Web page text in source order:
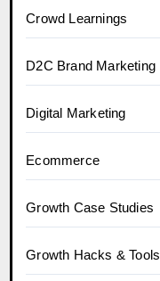
Crowd Learnings
D2C Brand Marketing
Digital Marketing
Ecommerce
Growth Case Studies
Growth Hacks & Tools